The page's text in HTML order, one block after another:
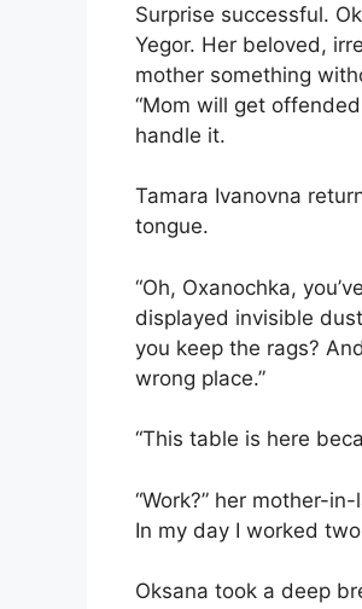
Surprise successful.
Yegor. Her beloved,
mother something
“Mom will get
handle it.
Tamara Ivanovna
tongue.
“Oh, Oxanochka,
displayed invisible
you keep the rags?
wrong place.”
“This table is here
“Work?” her mother-
In my day I worked
Oksana took a deep